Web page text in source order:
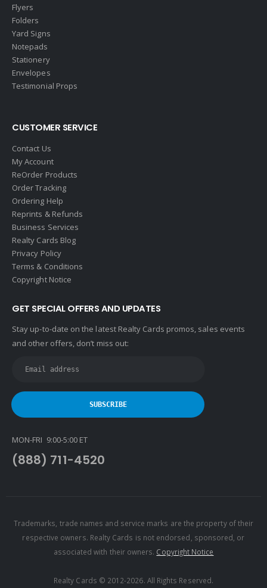
EXP Realty
First Weber
Fish MLS
Gallery Properties Intl
Gold Peach Realty
Help-U-Sell
HomeSmart Real Estate
Horizon Realty
Houlihan Lawrence
Howard Hanna
Intero Real Estate
John L. Scott
Keller Williams Lancaster
Keller Williams WNY
Latter & Blum
Link Real Estate
Long & Foster
Prestige Realty Experts
Real Estate Marketplace
Real Estate One
Real Property International
Flyers
Folders
Yard Signs
Notepads
Stationery
Envelopes
Testimonial Props
CUSTOMER SERVICE
Contact Us
My Account
ReOrder Products
Order Tracking
Ordering Help
Reprints & Refunds
Business Services
Realty Cards Blog
Privacy Policy
Terms & Conditions
Copyright Notice
GET SPECIAL OFFERS AND UPDATES
Stay up-to-date on the latest Realty Cards promos, sales events
and other offers, don’t miss out:
MON-FRI 9:00-5:00 ET
(888) 711-4520
Trademarks, trade names and service marks are the property of their
respective owners. Realty Cards is not endorsed, sponsored, or
associated with their owners. Copyright Notice
Realty Cards © 2012-2026. All Rights Reserved.